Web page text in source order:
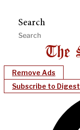
Search
Remove Ads
Subscribe to Digest